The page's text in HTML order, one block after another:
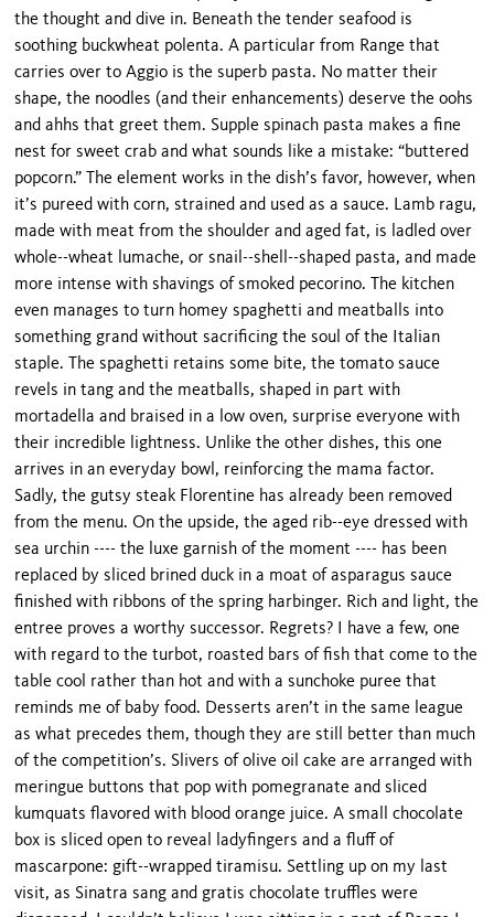
the thought and dive in. Beneath the tender seafood is
soothing buckwheat polenta. A particular from Range that
carries over to Aggio is the superb pasta. No matter their
shape, the noodles (and their enhancements) deserve the oohs
and ahhs that greet them. Supple spinach pasta makes a fine
nest for sweet crab and what sounds like a mistake: “buttered
popcorn.” The element works in the dish’s favor, however, when
it’s pureed with corn, strained and used as a sauce. Lamb ragu,
made with meat from the shoulder and aged fat, is ladled over
whole--wheat lumache, or snail--shell--shaped pasta, and made
more intense with shavings of smoked pecorino. The kitchen
even manages to turn homey spaghetti and meatballs into
something grand without sacrificing the soul of the Italian
staple. The spaghetti retains some bite, the tomato sauce
revels in tang and the meatballs, shaped in part with
mortadella and braised in a low oven, surprise everyone with
their incredible lightness. Unlike the other dishes, this one
arrives in an everyday bowl, reinforcing the mama factor.
Sadly, the gutsy steak Florentine has already been removed
from the menu. On the upside, the aged rib--eye dressed with
sea urchin ---- the luxe garnish of the moment ---- has been
replaced by sliced brined duck in a moat of asparagus sauce
finished with ribbons of the spring harbinger. Rich and light, the
entree proves a worthy successor. Regrets? I have a few, one
with regard to the turbot, roasted bars of fish that come to the
table cool rather than hot and with a sunchoke puree that
reminds me of baby food. Desserts aren’t in the same league
as what precedes them, though they are still better than much
of the competition’s. Slivers of olive oil cake are arranged with
meringue buttons that pop with pomegranate and sliced
kumquats flavored with blood orange juice. A small chocolate
box is sliced open to reveal ladyfingers and a fluff of
mascarpone: gift--wrapped tiramisu. Settling up on my last
visit, as Sinatra sang and gratis chocolate truffles were